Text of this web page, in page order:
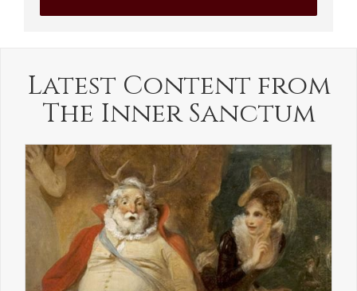
Latest Content from
The Inner Sanctum